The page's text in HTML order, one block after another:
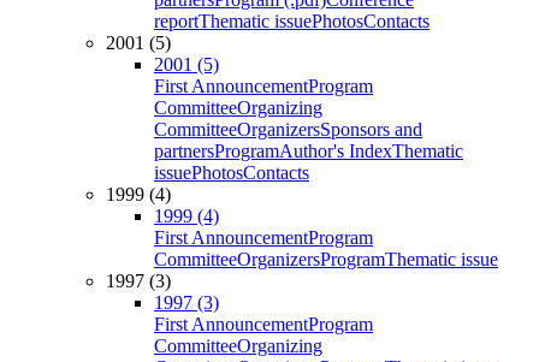
reportThematic issuePhotosContacts
2001 (5)
2001 (5)
First AnnouncementProgram
CommitteeOrganizing
CommitteeOrganizersSponsors and
partnersProgramAuthor's IndexThematic
issuePhotosContacts
1999 (4)
1999 (4)
First AnnouncementProgram
CommitteeOrganizersProgramThematic issue
1997 (3)
1997 (3)
First AnnouncementProgram
CommitteeOrganizing